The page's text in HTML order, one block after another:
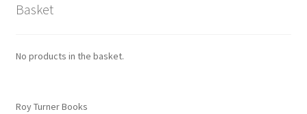
Basket
No products in the basket.
Roy Turner Books